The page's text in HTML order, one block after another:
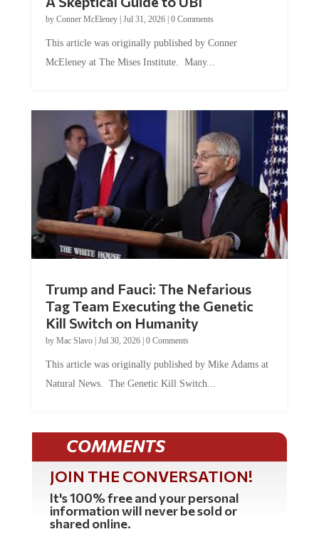
by Conner McEleney| Jul 31, 2026| 0 Comments
This article was originally published by Conner
McEleney at The Mises Institute. Many...
Trump and Fauci: The Nefarious
Tag Team Executing the Genetic
Kill Switch on Humanity
by Mac Slavo| Jul 30, 2026| 0 Comments
This article was originally published by Mike Adams at
Natural News. The Genetic Kill Switch...
COMMENTS
JOIN THE CONVERSATION!
It's 100% free and your personal
information will never be sold or
shared online.